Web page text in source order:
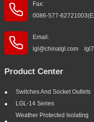
Fax:
0086-577-
Email:
lgl@chinalgl.com
Product Center
Switches And Socket Outlets
LGL-14 Series
Weather Protected Isolating